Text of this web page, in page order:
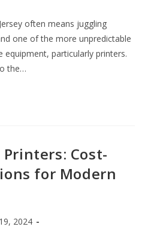
often means juggling
one of the more unpredictable
equipment, particularly printers.
the…
Cost-
for Modern
2024